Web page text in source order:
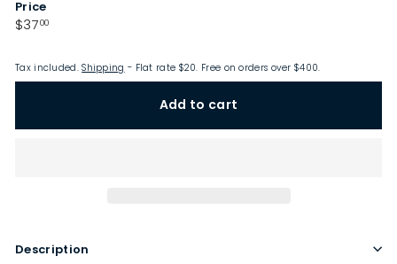
Price
Regular
$3700$37.00
Tax included.Shipping - Flat rate $20. Free on orders over $400.
Add to cart
Description